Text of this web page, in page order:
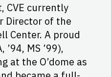
CVE currently
Director of the
Center. A proud
’94, MS ’99),
at the O’dome as